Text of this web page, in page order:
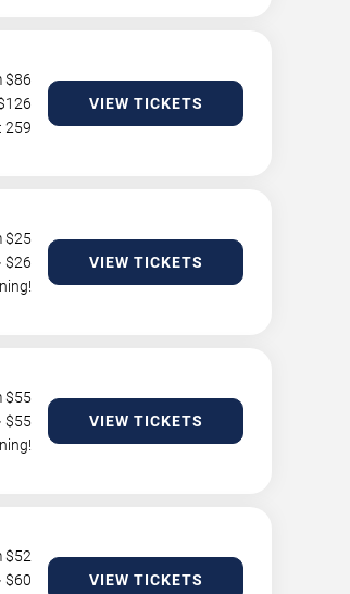
$86
126
259
VIEW TICKETS
$25
$26
VIEW TICKETS
$55
$55
VIEW TICKETS
$52
$60
VIEW TICKETS